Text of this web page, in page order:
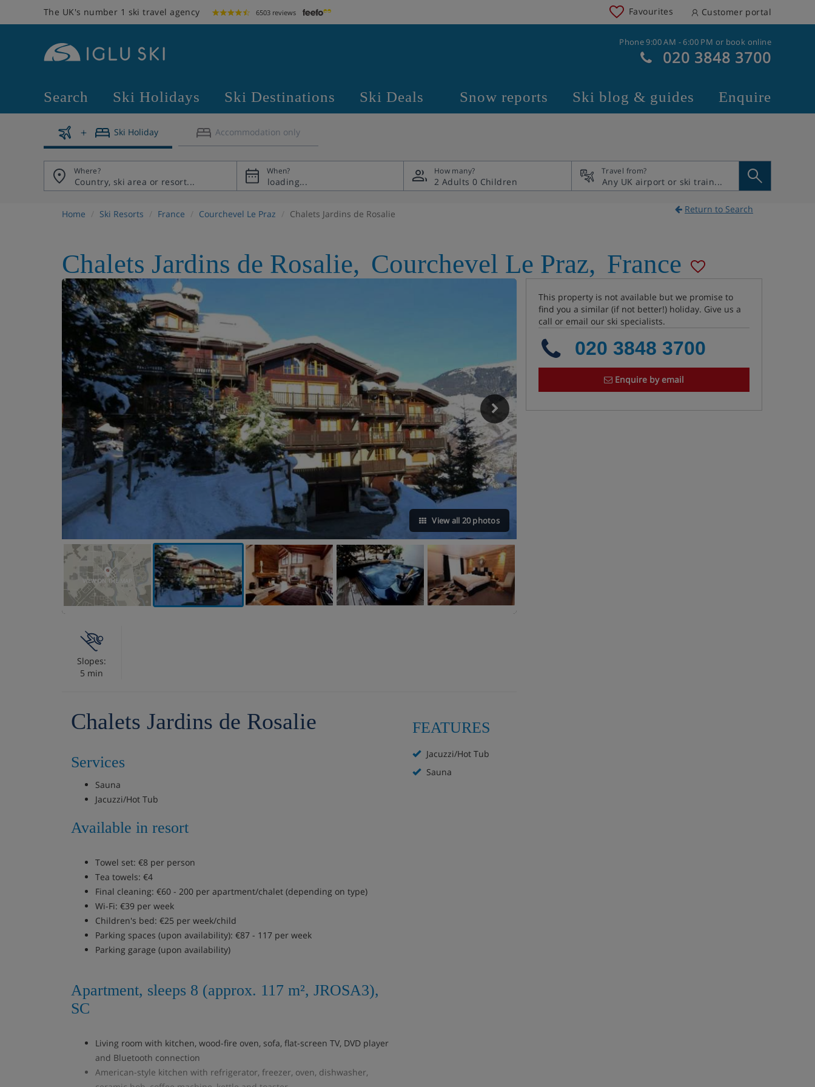
The UK's number 1 ski travel agency 6503 reviews Favourites Customer portal
Phone 9:00 AM - 6:00 PM or book online
020 3848 3700
Search Ski Holidays Ski Destinations Ski Deals Snow reports Ski blog & guides Enquire
Ski Holiday Accommodation only
Where? When? How many?
2 Adults 0 Children
Travel from?
Home Ski Resorts France Courchevel Le Praz Chalets Jardins de Rosalie Return to Search
Chalets Jardins de Rosalie, Courchevel Le Praz, France
View all 20 photos
VIEW ON THE MAP
Slopes:
5 min
Chalets Jardins de Rosalie
Services
Sauna
Jacuzzi/Hot Tub
Available in resort
Towel set: €8 per person
Tea towels: €4
Final cleaning: €60 - 200 per apartment/chalet (depending on type)
Wi-Fi: €39 per week
Children's bed: €25 per week/child
Parking spaces (upon availability): €87 - 117 per week
Parking garage (upon availability)
Apartment, sleeps 8 (approx. 117 m², JROSA3),
SC
Living room with kitchen, wood-fire oven, sofa, flat-screen TV, DVD player
and Bluetooth connection
American-style kitchen with refrigerator, freezer, oven, dishwasher,
FEATURES
Jacuzzi/Hot Tub
Sauna
This property is not available but we promise to
find you a similar (if not better!) holiday. Give us a
call or email our ski specialists.
020 3848 3700
Enquire by email